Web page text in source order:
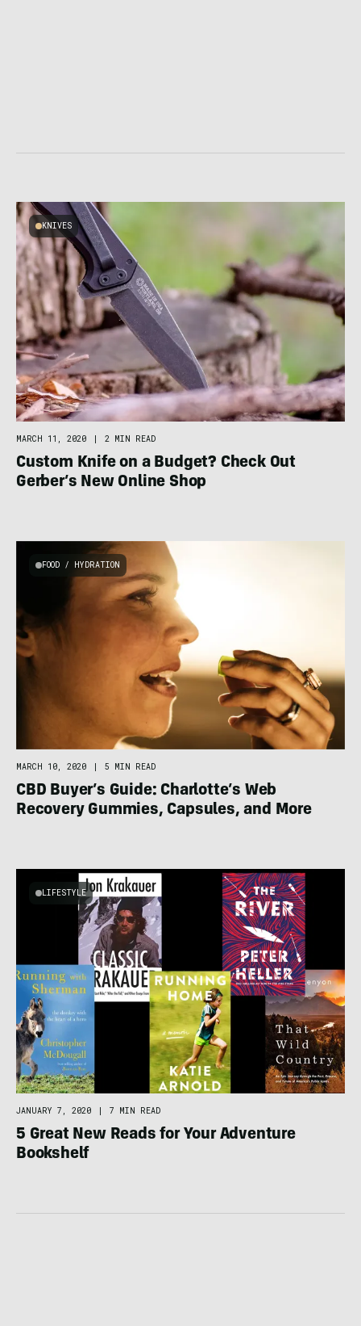
KNIVES
MARCH 11, 2020 2 MIN READ
Custom Knife on a Budget? Check Out
Gerber’s New Online Shop
FOOD / HYDRATION
MARCH 10, 2020 5 MIN READ
CBD Buyer’s Guide: Charlotte’s Web
Recovery Gummies, Capsules, and More
LIFESTYLE
JANUARY 7, 2020 7 MIN READ
5 Great New Reads for Your Adventure
Bookshelf